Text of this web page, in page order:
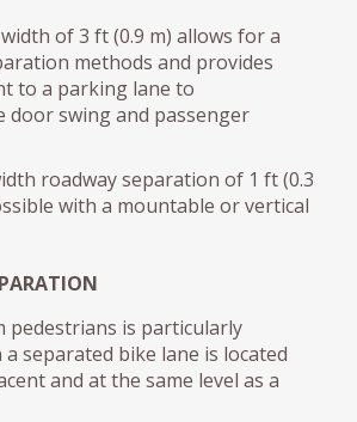
of 3 ft (0.9 m) allows for a
methods and provides
to a parking lane to
door swing and passenger
roadway separation of 1 ft (0.3
with a mountable or vertical
pedestrians is particularly
separated bike lane is located
and at the same level as a